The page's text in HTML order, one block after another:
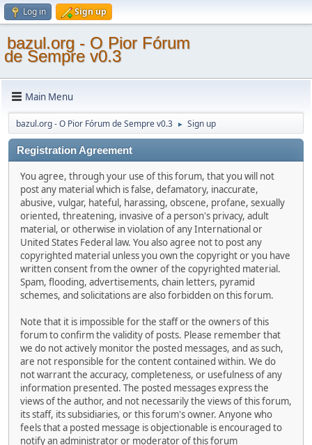
Log in Sign up
bazul.org - O Pior Fórum
de Sempre v0.3
Main Menu
bazul.org - O Pior Fórum de Sempre v0.3 ► Sign up
Registration Agreement
You agree, through your use of this forum, that you will not
post any material which is false, defamatory, inaccurate,
abusive, vulgar, hateful, harassing, obscene, profane, sexually
oriented, threatening, invasive of a person's privacy, adult
material, or otherwise in violation of any International or
United States Federal law. You also agree not to post any
copyrighted material unless you own the copyright or you have
written consent from the owner of the copyrighted material.
Spam, flooding, advertisements, chain letters, pyramid
schemes, and solicitations are also forbidden on this forum.
Note that it is impossible for the staff or the owners of this
forum to confirm the validity of posts. Please remember that
we do not actively monitor the posted messages, and as such,
are not responsible for the content contained within. We do
not warrant the accuracy, completeness, or usefulness of any
information presented. The posted messages express the
views of the author, and not necessarily the views of this forum,
its staff, its subsidiaries, or this forum's owner. Anyone who
feels that a posted message is objectionable is encouraged to
notify an administrator or moderator of this forum